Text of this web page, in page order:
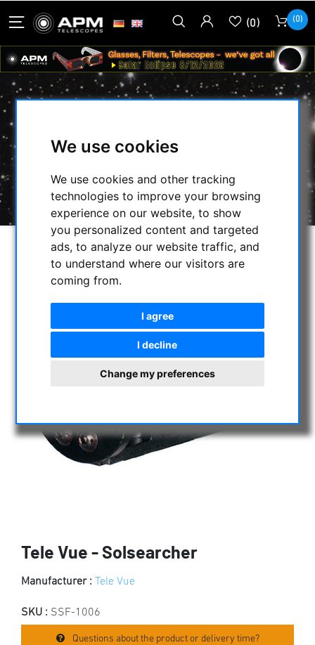
We use cookies
We use cookies and other tracking
technologies to improve your browsing
experience on our website, to show
you personalized content and targeted
ads, to analyze our website traffic, and
to understand where our visitors are
coming from.
I agree
I decline
Change my preferences
(0) (0)
MECHANICAL ACCESSOREIS /
SOLSEARCHER / TELE VUE - SOLSEARCHER
Tele Vue - Solsearcher
Manufacturer : Tele Vue
SKU : SSF-1006
Questions about the product or delivery time?